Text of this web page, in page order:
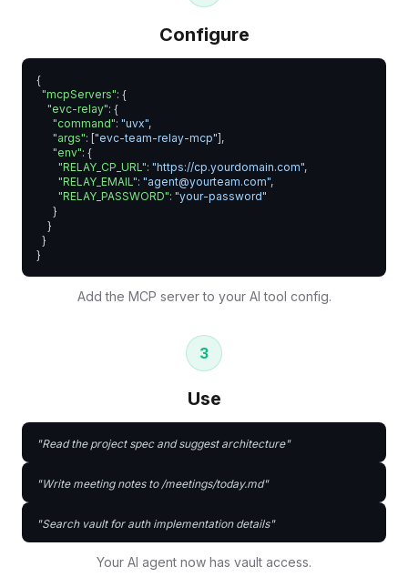
Configure
{
"mcpServers": {
"evc-relay": {
"command": "uvx",
"args": ["evc-team-relay-mcp"],
"env": {
"RELAY_CP_URL": "https://cp.yourdomain.com",
"RELAY_EMAIL": "agent@yourteam.com",
"RELAY_PASSWORD": "your-password"
      }
    }
  }
}
Add the MCP server to your AI tool config.
3
Use
"Read the project spec and suggest architecture"
"Write meeting notes to /meetings/today.md"
"Search vault for auth implementation details"
Your AI agent now has vault access.